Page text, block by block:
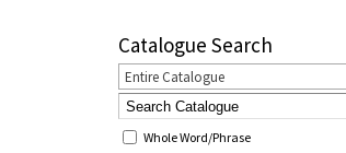
Catalogue Search
Entire Catalogue
Whole Word/Phrase